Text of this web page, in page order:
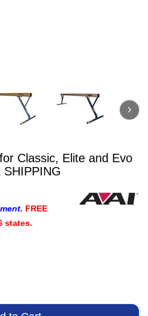
Classic, Elite and Evo
SHIPPING
FREE
states.